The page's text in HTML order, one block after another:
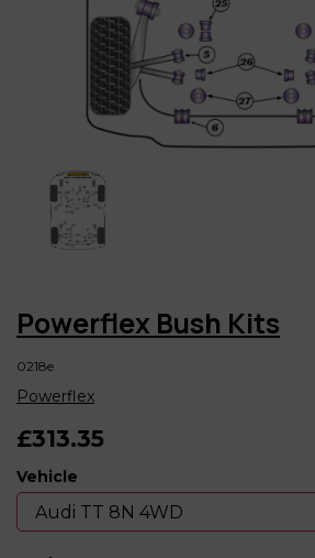
Powerflex Bush Kits
0218e
Powerflex
£313.35
Vehicle